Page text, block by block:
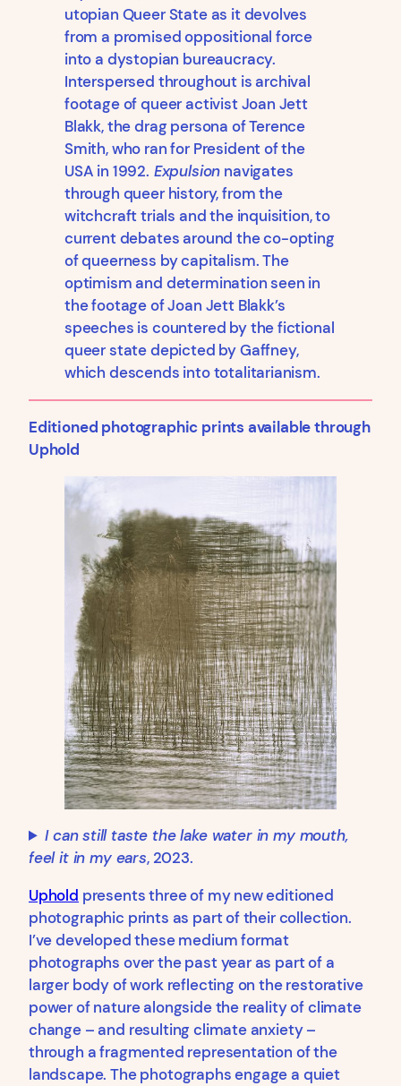
utopian Queer State as it devolves
from a promised oppositional force
into a dystopian bureaucracy.
Interspersed throughout is archival
footage of queer activist Joan Jett
Blakk, the drag persona of Terence
Smith, who ran for President of the
USA in 1992. Expulsion navigates
through queer history, from the
witchcraft trials and the inquisition, to
current debates around the co-opting
of queerness by capitalism. The
optimism and determination seen in
the footage of Joan Jett Blakk’s
speeches is countered by the fictional
queer state depicted by Gaffney,
which descends into totalitarianism.
Editioned photographic prints available through
Uphold
I can still taste the lake water in my mouth,
feel it in my ears, 2023.
Uphold presents three of my new editioned
photographic prints as part of their collection.
I’ve developed these medium format
photographs over the past year as part of a
larger body of work reflecting on the restorative
power of nature alongside the reality of climate
change – and resulting climate anxiety –
through a fragmented representation of the
landscape. The photographs engage a quiet